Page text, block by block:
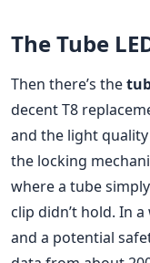
The Tube
Then there’s the
decent T8
and the light
the locking
where a tube
clip didn’t hold. In
and a potential